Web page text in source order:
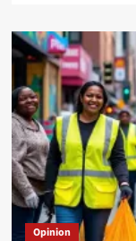
Opinion